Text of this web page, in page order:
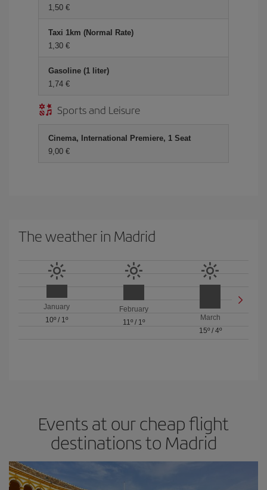
1,50 €
Taxi 1km (Normal Rate)
1,30 €
Gasoline (1 liter)
1,74 €
Sports and Leisure
Cinema, International Premiere, 1 Seat
9,00 €
The weather in Madrid
January
10º / 1º
February
11º/ 1º
March
15º/ 4º
Events at our cheap flight
destinations to Madrid